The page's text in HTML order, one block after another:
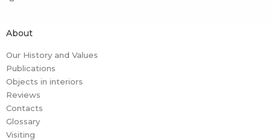
About
Our History and Values
Publications
Objects in interiors
Reviews
Contacts
Glossary
Visiting